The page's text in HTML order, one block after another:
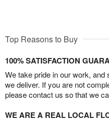
Top Reasons to Buy
100% SATISFACTION
We take pride in our work,
we deliver. If you are not
please contact us so that we
WE ARE A REAL LOCAL